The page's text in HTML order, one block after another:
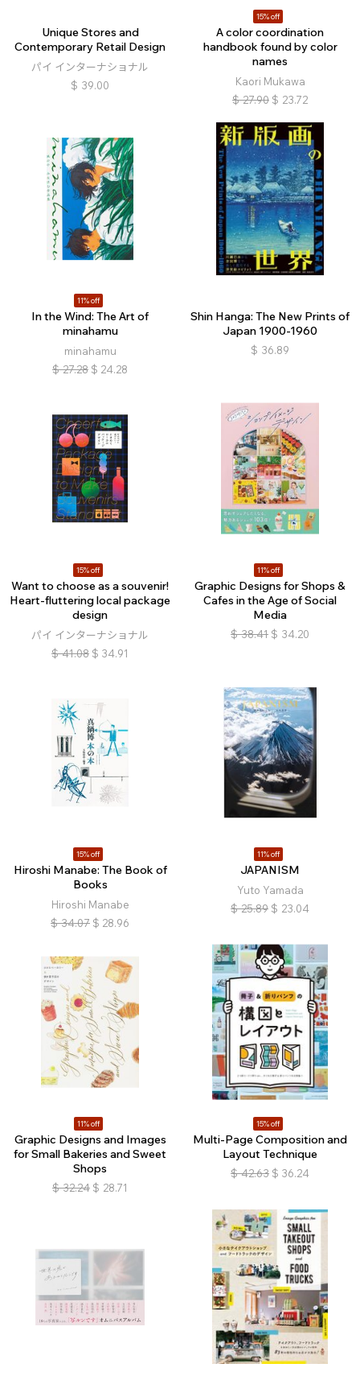
Unique Stores and
Contemporary Retail Design
パイ インターナショナル
$ 39.00
15% off
A color coordination
handbook found by color
names
Kaori Mukawa
$ 27.90 $ 23.72
11% off
In the Wind: The Art of
minahamu
minahamu
$ 27.28 $ 24.28
Shin Hanga: The New Prints of
Japan 1900-1960
$ 36.89
15% off
Want to choose as a souvenir!
Heart-fluttering local package
design
パイ インターナショナル
$ 41.08 $ 34.91
11% off
Graphic Designs for Shops &
Cafes in the Age of Social
Media
$ 38.41 $ 34.20
15% off
Hiroshi Manabe: The Book of
Books
Hiroshi Manabe
$ 34.07 $ 28.96
11% off
JAPANISM
Yuto Yamada
$ 25.89 $ 23.04
11% off
Graphic Designs and Images
for Small Bakeries and Sweet
Shops
$ 32.24 $ 28.71
15% off
Multi-Page Composition and
Layout Technique
$ 42.63 $ 36.24